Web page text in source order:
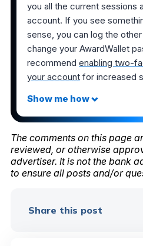
you all the current sessions
account. If you see
sense, you can log the
change your AwardWallet
recommend enabling two-
your account for increased
The comments on this page
reviewed, or otherwise
advertiser. It is not the bank
to ensure all posts and/or
Share this post